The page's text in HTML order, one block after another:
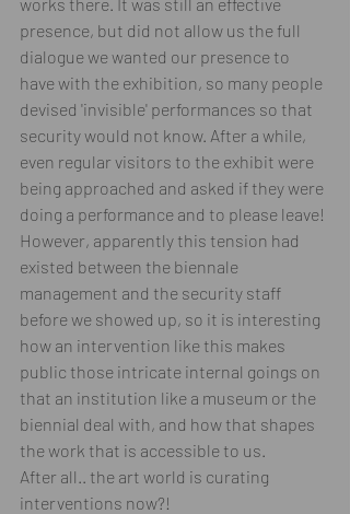
presence, but did not allow us the full
dialogue we wanted our presence to
have with the exhibition, so many people
devised 'invisible' performances so that
security would not know. After a while,
even regular visitors to the exhibit were
being approached and asked if they were
doing a performance and to please leave!
However, apparently this tension had
existed between the biennale
management and the security staff
before we showed up, so it is interesting
how an intervention like this makes
public those intricate internal goings on
that an institution like a museum or the
biennial deal with, and how that shapes
the work that is accessible to us.
After all.. the art world is curating
interventions now?!